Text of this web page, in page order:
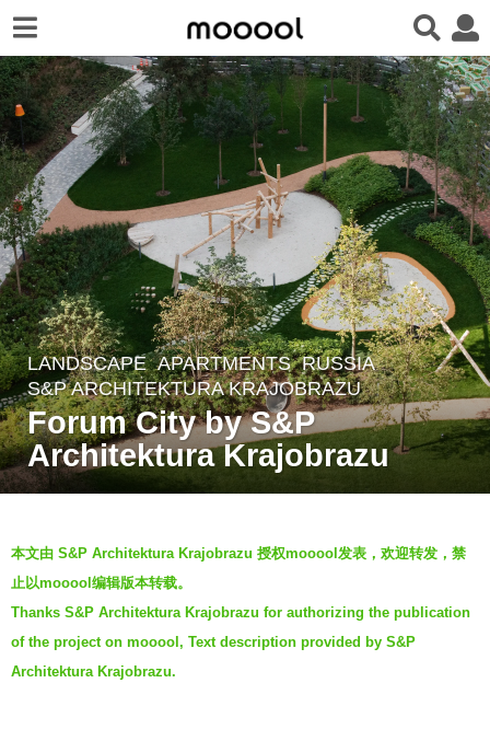
5
y
e
a
r
g
o
5
y
e
LANDSCAPE APARTMENTS RUSSIA
S&P ARCHITEKTURA KRAJOBRAZU
Forum City by S&P
Architektura Krajobrazu
y
V
i
a
.
本文由 S&P Architektura Krajobrazu 授权mooool发表，欢迎转发，禁
止以mooool编辑版本转载。
Thanks S&P Architektura Krajobrazu for authorizing the publication
of the project on mooool, Text description provided by S&P
Architektura Krajobrazu.